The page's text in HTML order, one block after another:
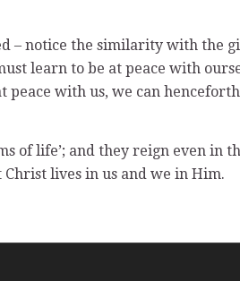
– notice the similarity with the
learn to be at peace with
with us, we can
of life’; and they reign even
lives in us and we in Him.